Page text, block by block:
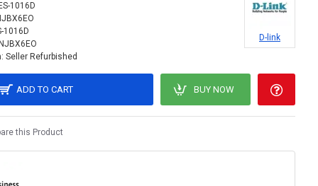
1016D
1016D
Seller Refurbished
D-link
ADD TO CART BUY NOW
this Product